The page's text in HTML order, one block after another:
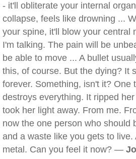
- it'll obliterate your internal
collapse, feels like drowning ...
your spine, it'll blow your central
I'm talking. The pain will be
be able to move ... A bullet
this, of course. But the dying? It
forever. Something, isn't it? One
destroys everything. It ripped
took her light away. From me.
now the one person who should
and a waste like you gets to live.
metal. Can you feel it now? —